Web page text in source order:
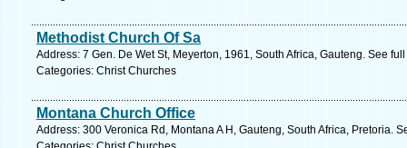
Methodist Church Of Sa
Address: 7 Gen. De Wet St, Meyerton, 1961, South Africa, Gauteng. See
Categories: Christ Churches
Montana Church Office
Address: 300 Veronica Rd, Montana A H, Gauteng, South Africa, Pretoria.